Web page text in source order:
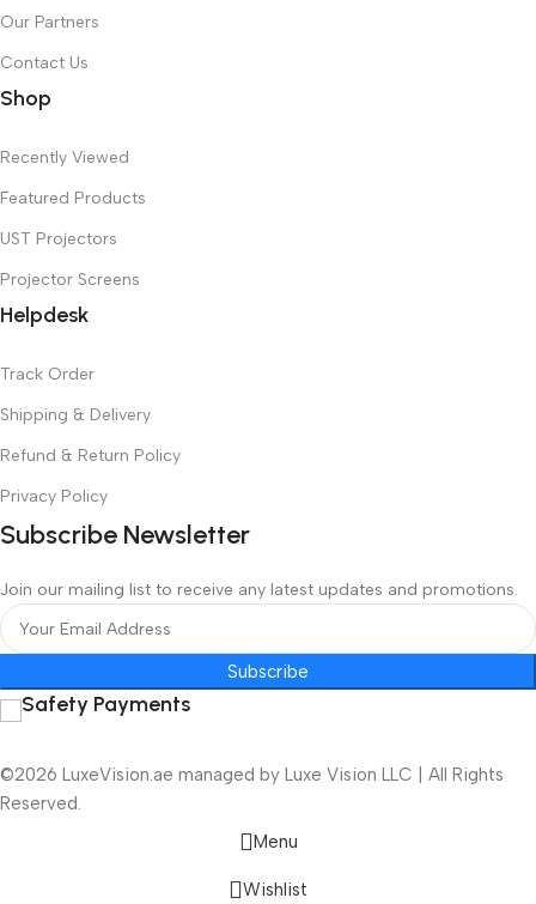
Our Partners
Contact Us
Shop
Recently Viewed
Featured Products
UST Projectors
Projector Screens
Helpdesk
Track Order
Shipping & Delivery
Refund & Return Policy
Privacy Policy
Subscribe Newsletter
Join our mailing list to receive any latest updates and promotions.
Subscribe
Safety Payments
©2026 LuxeVision.ae managed by Luxe Vision LLC | All Rights
Reserved.
Menu
Wishlist